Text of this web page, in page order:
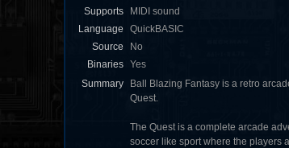
Supports
MIDI sound
Language
QuickBASIC
Source
No
Binaries Yes
Summary
Ball Blazing Fantasy is a retro
Quest.
The Quest is a complete arcade
soccer like sport where the players